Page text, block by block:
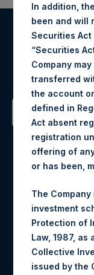
Sign up to
Materials that
Tel
For Media
For Investor
request to:
In addition,
been and will
Securities Act
“Securities
Company
transferred
the account
defined in
Act absent
registration
offering of
or has been,
The
investment
Protection of
Law, 1987, as
Collective
issued by the